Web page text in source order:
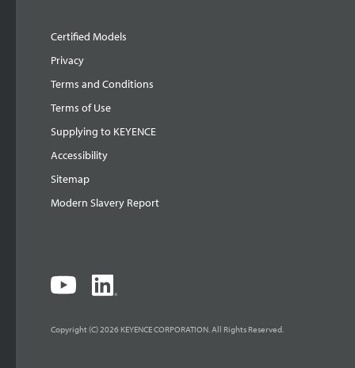
Certified Models
Privacy
Terms and Conditions
Terms of Use
Supplying to KEYENCE
Accessibility
Sitemap
Modern Slavery Report
Copyright (C) 2026 KEYENCE CORPORATION. All Rights Reserved.